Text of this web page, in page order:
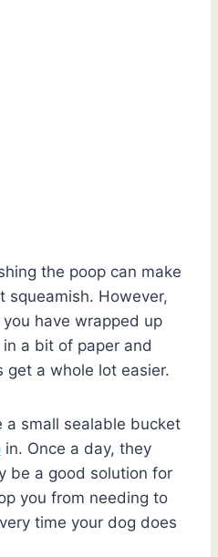
the poop can make
squeamish. However,
have wrapped up
a bit of paper and
get a whole lot easier.
a small sealable bucket
in. Once a day, they
be a good solution for
you from needing to
time your dog does